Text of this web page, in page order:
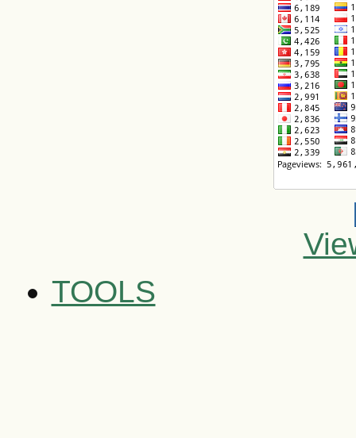
TOOLS